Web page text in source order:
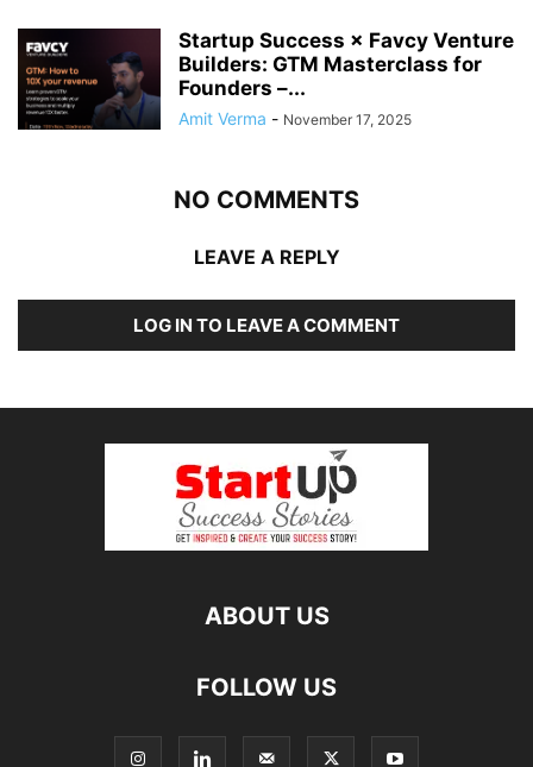
Startup Success × Favcy Venture
Builders: GTM Masterclass for
Founders –...
Amit Verma - November 17, 2025
NO COMMENTS
LEAVE A REPLY
LOG IN TO LEAVE A COMMENT
ABOUT US
FOLLOW US